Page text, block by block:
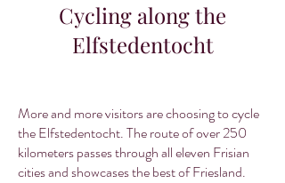
Cycling along the
Elfstedentocht
More and more visitors are choosing to cycle
the Elfstedentocht. The route of over 250
kilometers passes through all eleven Frisian
cities and showcases the best of Friesland.